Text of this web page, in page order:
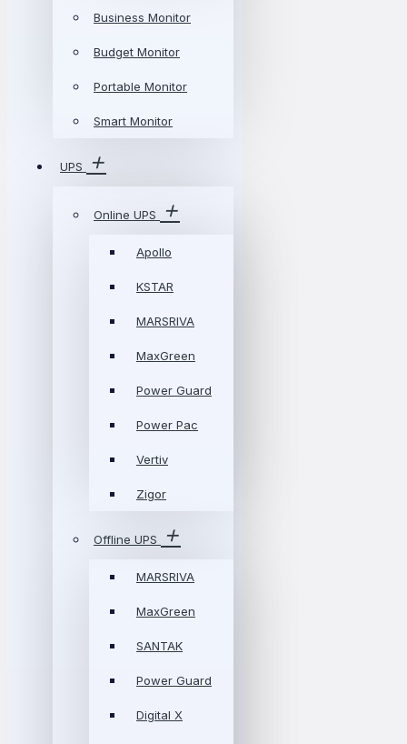
Business Monitor
Budget Monitor
Portable Monitor
Smart Monitor
UPS
Online UPS
Apollo
KSTAR
MARSRIVA
MaxGreen
Power Guard
Power Pac
Vertiv
Zigor
Offline UPS
MARSRIVA
MaxGreen
SANTAK
Power Guard
Digital X